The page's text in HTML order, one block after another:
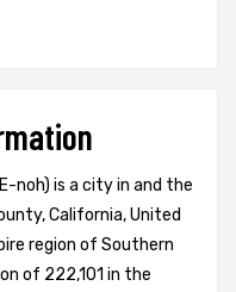
noh) is a city in and the
California, United
region of Southern
of 222,101 in the